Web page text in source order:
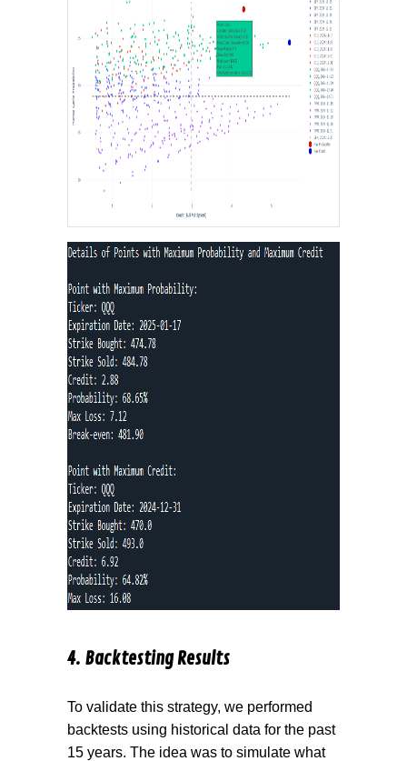
4. Backtesting Results
To validate this strategy, we performed
backtests using historical data for the past
15 years. The idea was to simulate what